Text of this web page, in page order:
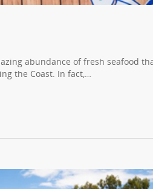
abundance of fresh seafood
the Coast. In fact,…